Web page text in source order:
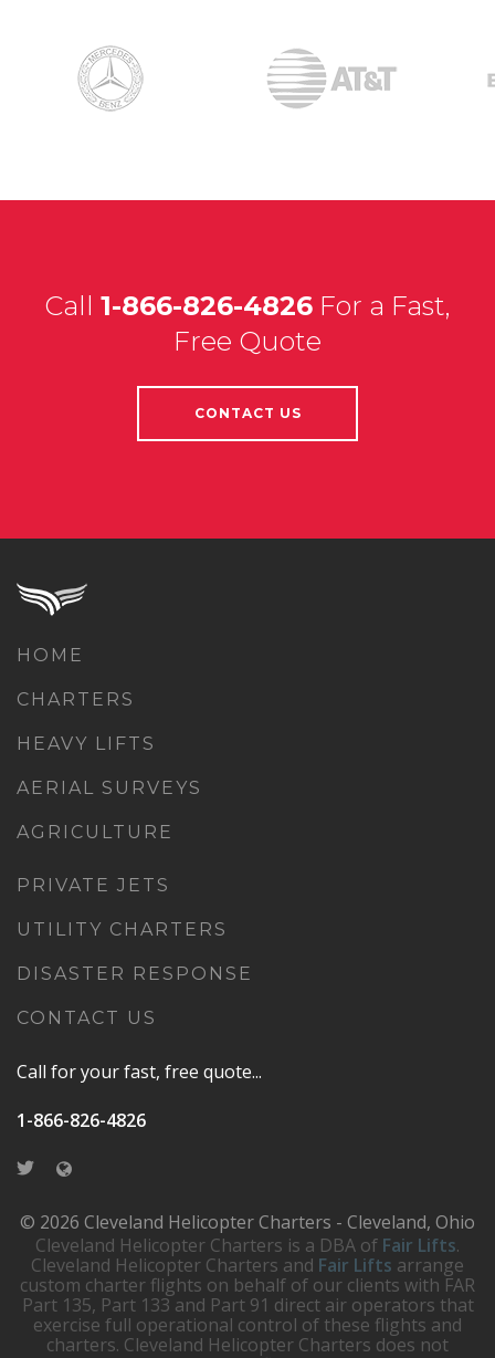
Call 1-866-826-4826 For a Fast,
Free Quote
CONTACT US
HOME
CHARTERS
HEAVY LIFTS
AERIAL SURVEYS
AGRICULTURE
PRIVATE JETS
UTILITY CHARTERS
DISASTER RESPONSE
CONTACT US
Call for your fast, free quote...
1-866-826-4826
© 2026 Cleveland Helicopter Charters - Cleveland, Ohio
Cleveland Helicopter Charters is a DBA of Fair Lifts.
Cleveland Helicopter Charters and Fair Lifts arrange
custom charter flights on behalf of our clients with FAR
Part 135, Part 133 and Part 91 direct air operators that
exercise full operational control of these flights and
charters. Cleveland Helicopter Charters does not